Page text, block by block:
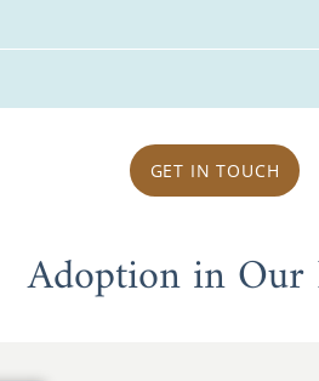
GET IN TOUCH
Adoption in Our